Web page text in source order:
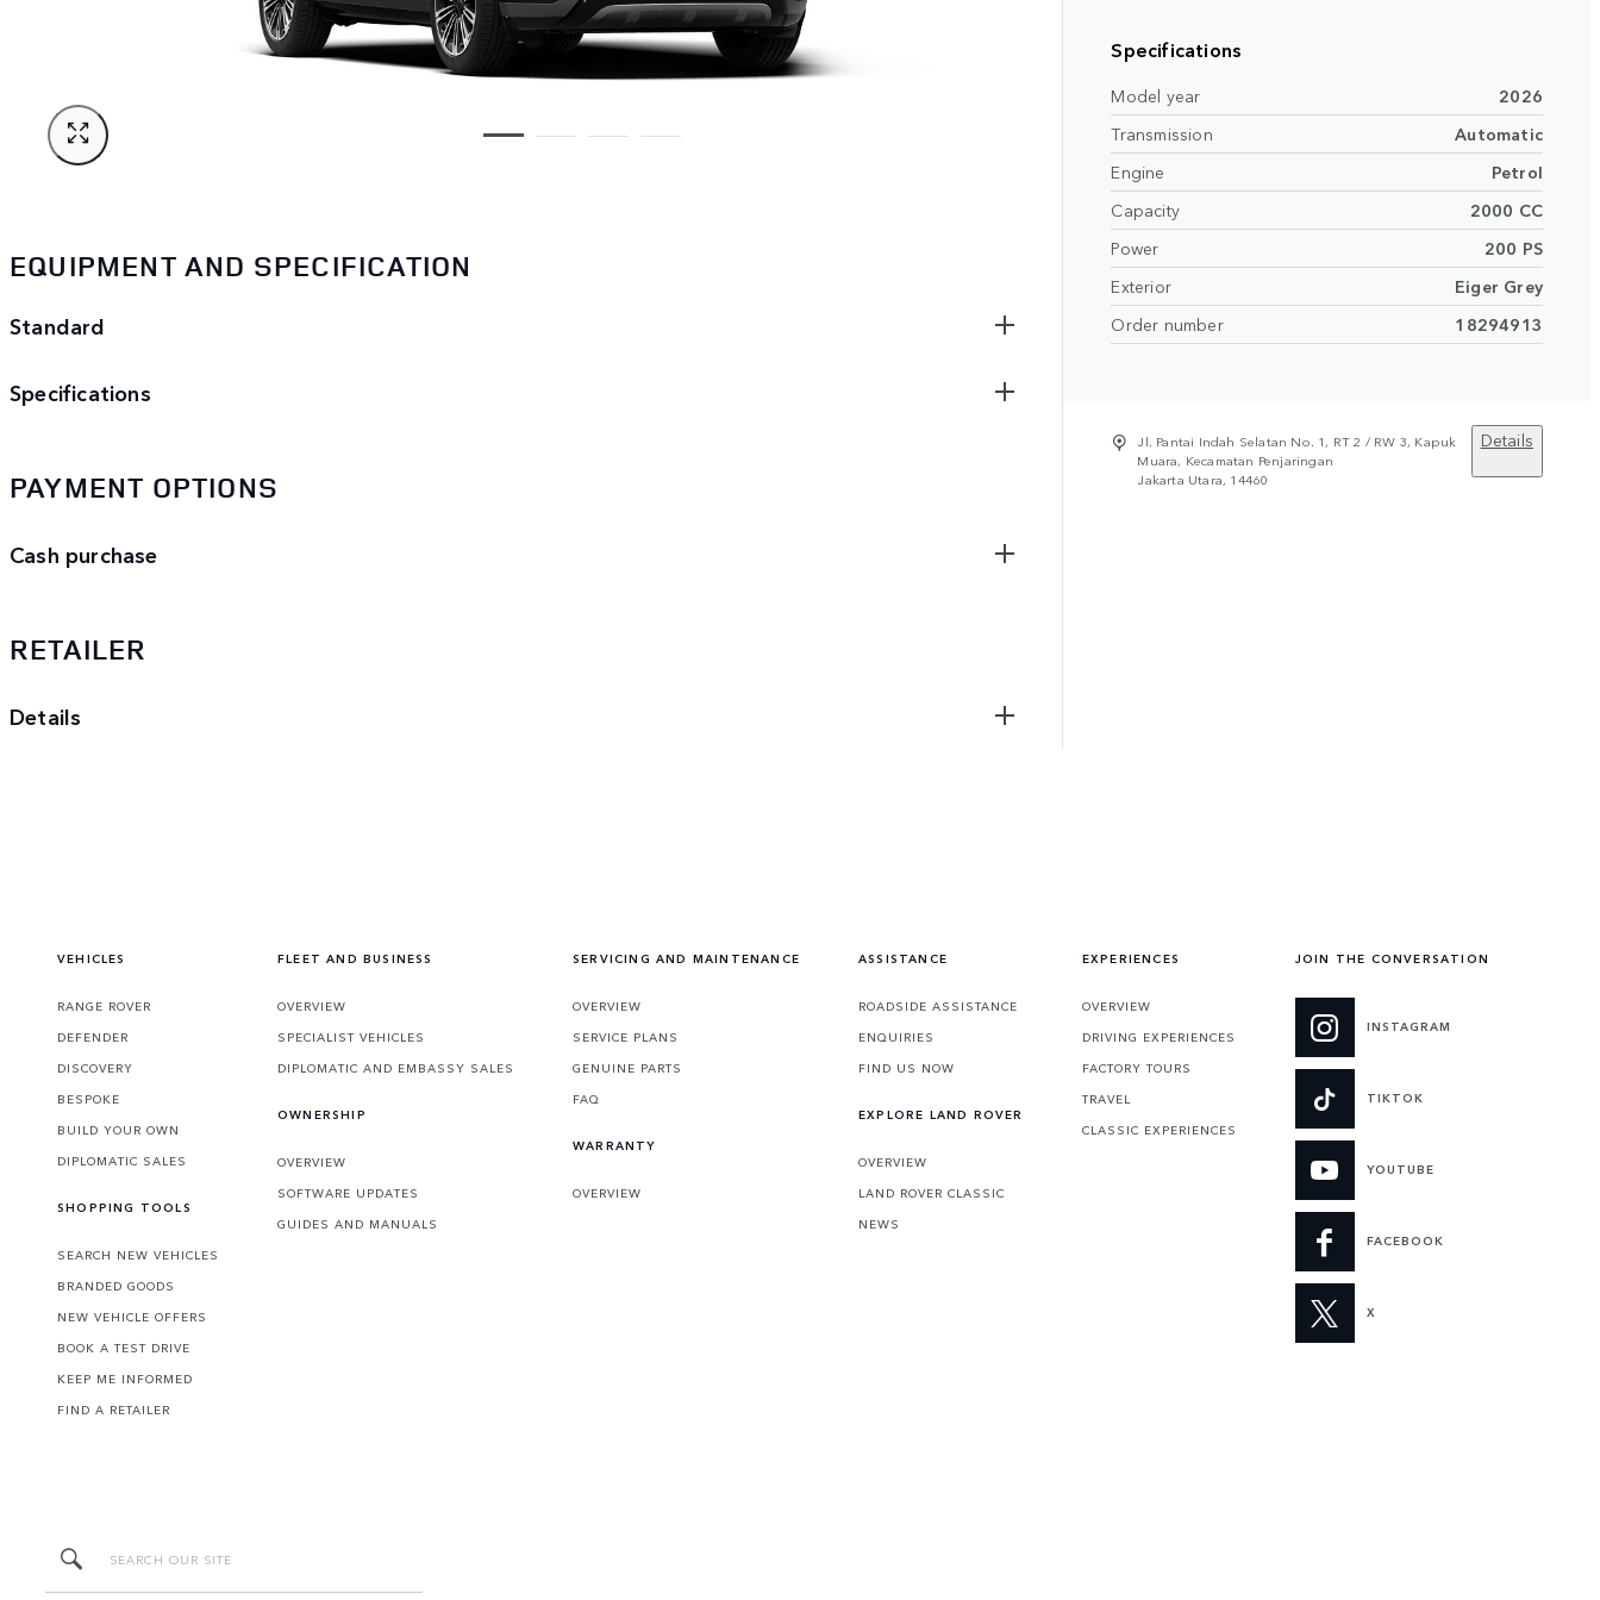
EQUIPMENT AND SPECIFICATION
Standard
Specifications
PAYMENT OPTIONS
Cash purchase
RETAILER
Details
Specifications
Model year
2026
Transmission
Automatic
Engine
Petrol
Capacity
2000 CC
Power
200 PS
Exterior
Eiger Grey
Order number
18294913
Jl. Pantai Indah Selatan No. 1, RT 2 / RW 3, Kapuk
Muara, Kecamatan Penjaringan
Jakarta Utara, 14460
Details
VEHICLES
RANGE ROVER
DEFENDER
DISCOVERY
BESPOKE
BUILD YOUR OWN
DIPLOMATIC SALES
SHOPPING TOOLS
SEARCH NEW VEHICLES
BRANDED GOODS
NEW VEHICLE OFFERS
BOOK A TEST DRIVE
KEEP ME INFORMED
FIND A RETAILER
FLEET AND BUSINESS
OVERVIEW
SPECIALIST VEHICLES
DIPLOMATIC AND EMBASSY SALES
OWNERSHIP
OVERVIEW
SOFTWARE UPDATES
GUIDES AND MANUALS
SERVICING AND MAINTENANCE
OVERVIEW
SERVICE PLANS
GENUINE PARTS
FAQ
WARRANTY
OVERVIEW
ASSISTANCE
ROADSIDE ASSISTANCE
ENQUIRIES
FIND US NOW
EXPLORE LAND ROVER
OVERVIEW
LAND ROVER CLASSIC
NEWS
EXPERIENCES
OVERVIEW
DRIVING EXPERIENCES
FACTORY TOURS
TRAVEL
CLASSIC EXPERIENCES
JOIN THE CONVERSATION
INSTAGRAM
TIKTOK
YOUTUBE
FACEBOOK
X